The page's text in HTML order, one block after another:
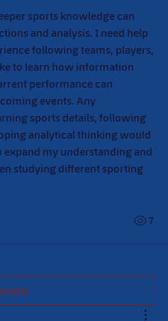
sports knowledge can
and analysis. I need help
following teams, players,
to learn how information
performance can
events. Any
sports details, following
analytical thinking would
expand my understanding and
studying different sporting
7